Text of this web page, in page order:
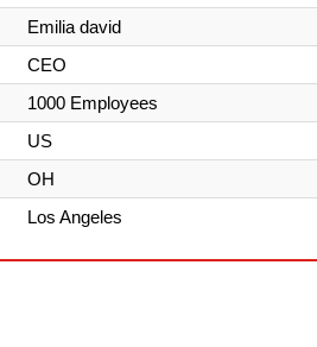
Emilia david
CEO
1000 Employees
US
OH
Los Angeles